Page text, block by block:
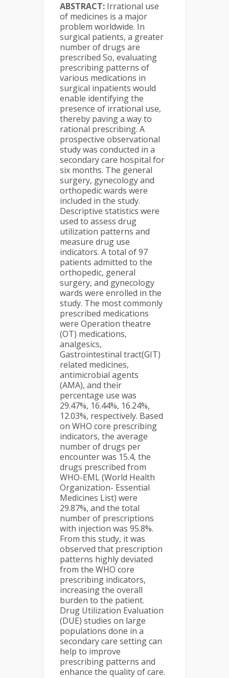
ABSTRACT: Irrational use
of medicines is a major
problem worldwide. In
surgical patients, a greater
number of drugs are
prescribed So, evaluating
prescribing patterns of
various medications in
surgical inpatients would
enable identifying the
presence of irrational use,
thereby paving a way to
rational prescribing. A
prospective observational
study was conducted in a
secondary care hospital for
six months. The general
surgery, gynecology and
orthopedic wards were
included in the study.
Descriptive statistics were
used to assess drug
utilization patterns and
measure drug use
indicators. A total of 97
patients admitted to the
orthopedic, general
surgery, and gynecology
wards were enrolled in the
study. The most commonly
prescribed medications
were Operation theatre
(OT) medications,
analgesics,
Gastrointestinal tract(GIT)
related medicines,
antimicrobial agents
(AMA), and their
percentage use was
29.47%, 16.44%, 16.24%,
12.03%, respectively. Based
on WHO core prescribing
indicators, the average
number of drugs per
encounter was 15.4, the
drugs prescribed from
WHO-EML (World Health
Organization- Essential
Medicines List) were
29.87%, and the total
number of prescriptions
with injection was 95.8%.
From this study, it was
observed that prescription
patterns highly deviated
from the WHO core
prescribing indicators,
increasing the overall
burden to the patient.
Drug Utilization Evaluation
(DUE) studies on large
populations done in a
secondary care setting can
help to improve
prescribing patterns and
enhance the quality of care.